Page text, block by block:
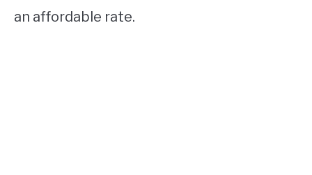
an affordable rate.